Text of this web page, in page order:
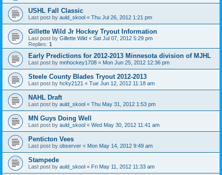
USHL Fall Classic
Last post by auld_skool « Thu Jul 26, 2012 1:21 pm
Gillette Wild Jr Hockey Tryout Information
Last post by Gillette Wild « Sat Jul 07, 2012 5:29 pm
Replies: 1
Early Predictions for 2012-2013 Minnesota division of MJHL
Last post by mnhockey1708 « Mon Jun 25, 2012 12:36 pm
Steele County Blades Tryout 2012-2013
Last post by hcky2121 « Tue Jun 12, 2012 11:18 am
NAHL Draft
Last post by auld_skool « Thu May 31, 2012 1:53 pm
MN Guys Doing Well
Last post by auld_skool « Wed May 30, 2012 11:41 am
Penticton Vees
Last post by observer « Mon May 14, 2012 9:49 am
Stampede
Last post by auld_skool « Fri May 11, 2012 11:33 am